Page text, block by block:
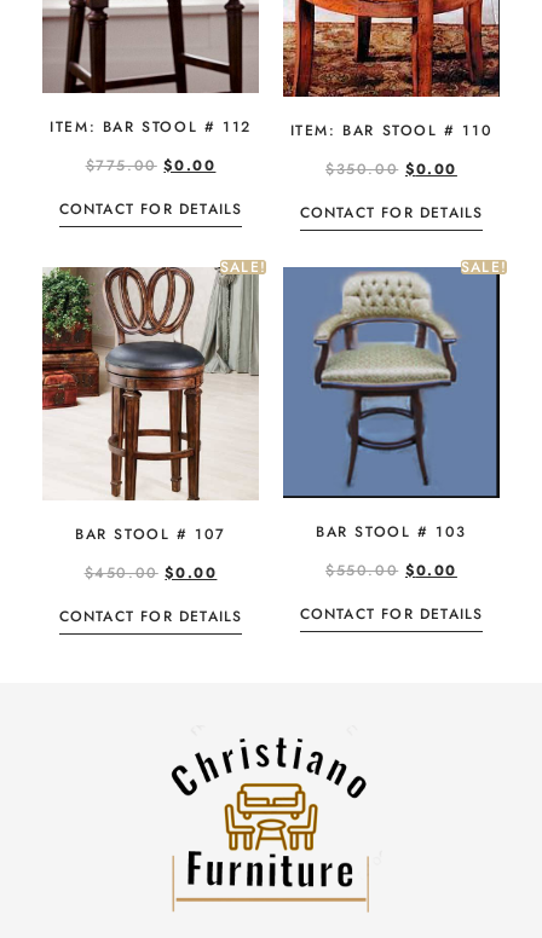
ITEM: BAR STOOL # 112
$775.00 $0.00
CONTACT FOR DETAILS
ITEM: BAR STOOL # 110
$350.00 $0.00
CONTACT FOR DETAILS
SALE!
BAR STOOL # 107
$450.00 $0.00
CONTACT FOR DETAILS
SALE!
BAR STOOL # 103
$550.00 $0.00
CONTACT FOR DETAILS